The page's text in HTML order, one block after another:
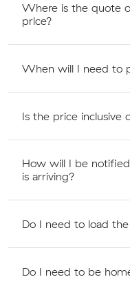
Where is the quote
price?
When will I need to
Is the price inclusive
How will I be
is arriving?
Do I need to load
Do I need to be